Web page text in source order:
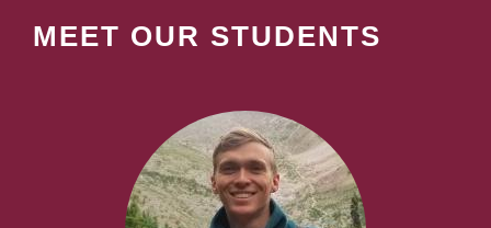
MEET OUR STUDENTS